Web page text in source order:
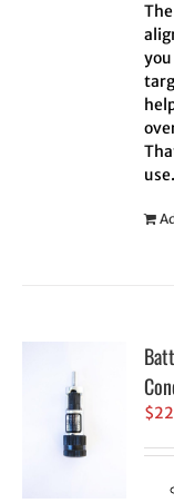
use.
$